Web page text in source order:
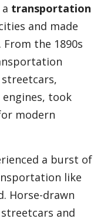
transportation
and made
the 1890s
took
modern
a burst of
like
Horse-drawn
and